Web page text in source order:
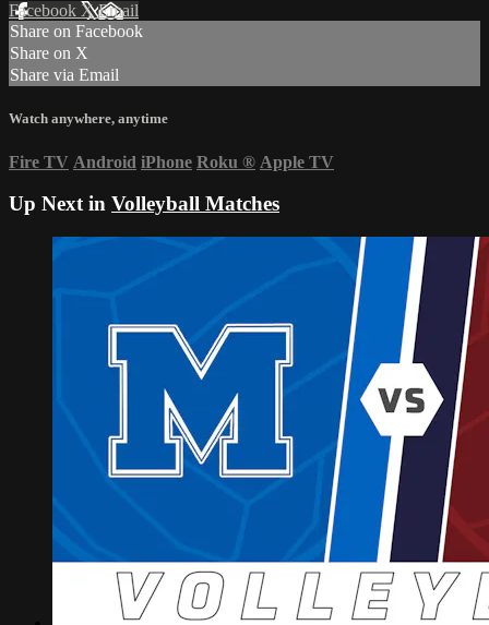
Facebook XEmail
Share on Facebook
Share on X
Share via Email
Watch anywhere, anytime
Fire TV Android iPhone Roku ® Apple TV
Up Next in Volleyball Matches